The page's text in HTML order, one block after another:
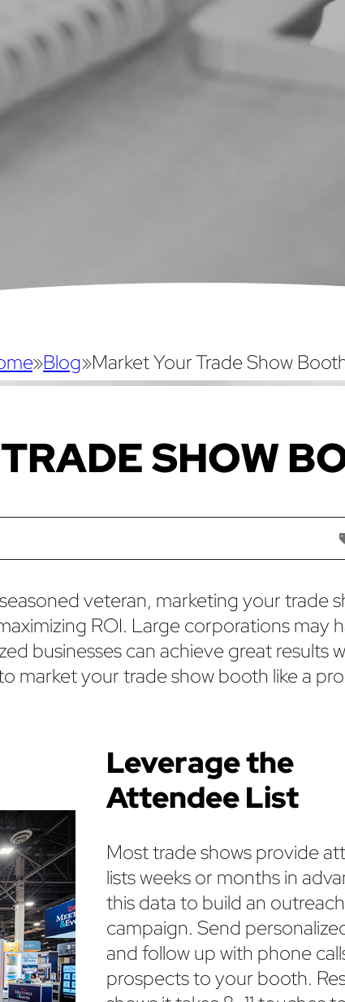
»Blog»Market Your Trade Show
SHOW
veteran, marketing your trade
ROI. Large corporations may
businesses can achieve great results
market your trade show booth like a
Leverage the
Attendee List
Most trade shows provide
lists weeks or months in
this data to build an outreach
campaign. Send
and follow up with phone
prospects to your booth.